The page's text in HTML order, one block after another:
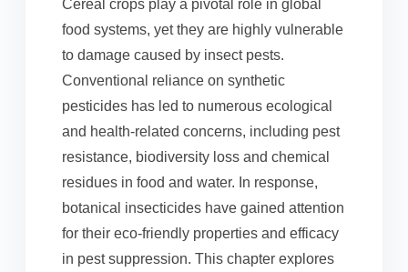
Cereal crops play a pivotal role in global
food systems, yet they are highly vulnerable
to damage caused by insect pests.
Conventional reliance on synthetic
pesticides has led to numerous ecological
and health-related concerns, including pest
resistance, biodiversity loss and chemical
residues in food and water. In response,
botanical insecticides have gained attention
for their eco-friendly properties and efficacy
in pest suppression. This chapter explores